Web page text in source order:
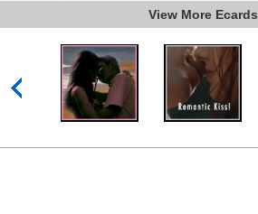
View More Ecards